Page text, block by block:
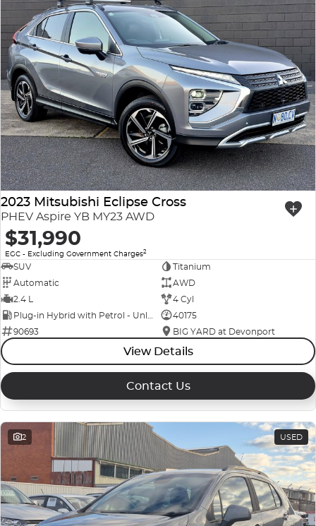
2023 Mitsubishi Eclipse Cross
PHEV Aspire YB MY23 AWD
$31,990
EGC - Excluding Government Charges2
SUV
Titanium
Automatic
AWD
2.4 L
4 Cyl
40175
90693
BIG YARD at Devonport
View Details
Contact Us
2 USED